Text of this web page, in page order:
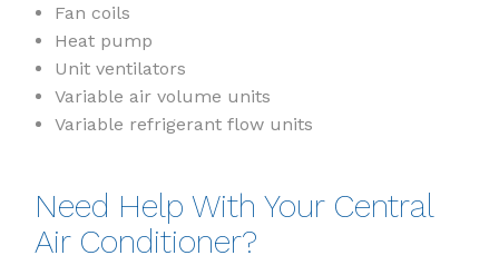
Fan coils
Heat pump
Unit ventilators
Variable air volume units
Variable refrigerant flow units
Need Help With Your Central
Air Conditioner?